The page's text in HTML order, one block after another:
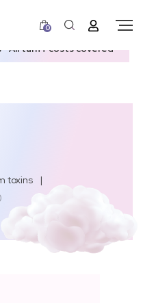
to updated U.S.
All tariff costs covered
0
toxins
|